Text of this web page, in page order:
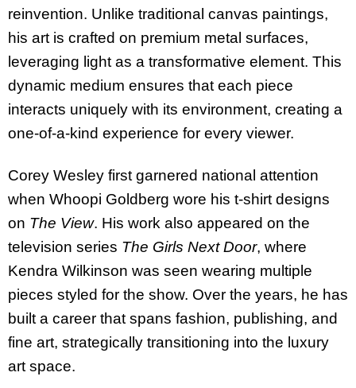
reinvention. Unlike traditional canvas paintings,
his art is crafted on premium metal surfaces,
leveraging light as a transformative element. This
dynamic medium ensures that each piece
interacts uniquely with its environment, creating a
one-of-a-kind experience for every viewer.
Corey Wesley first garnered national attention
when Whoopi Goldberg wore his t-shirt designs
on The View. His work also appeared on the
television series The Girls Next Door, where
Kendra Wilkinson was seen wearing multiple
pieces styled for the show. Over the years, he has
built a career that spans fashion, publishing, and
fine art, strategically transitioning into the luxury
art space.